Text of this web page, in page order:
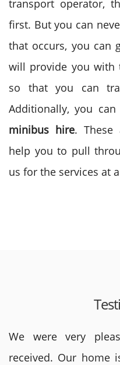
transport operator,
first. But you can
that occurs, you can
will provide you with
so that you can
Additionally, you
minibus hire. These
help you to pull
us for the services at
We were very
received. Our home